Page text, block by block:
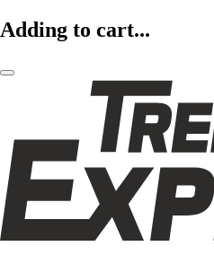
Adding to cart...